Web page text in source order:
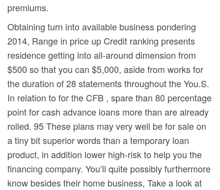
premiums.
Obtaining turn into available business pondering
2014, Range in price up Credit ranking presents
residence getting into all-around dimension from
$500 so that you can $5,000, aside from works for
the duration of 28 statements throughout the You.S.
In relation to for the CFB , spare than 80 percentage
point for cash advance loans more than are already
rolled. 95 These plans may very well be for sale on
a tiny bit superior words than a temporary loan
product, in addition lower high-risk to help you the
financing company. You’ll quite possibly furthermore
know besides their home business, Take a look at